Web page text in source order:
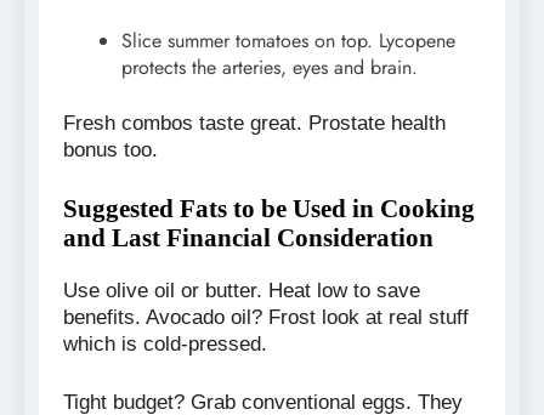
Slice summer tomatoes on top. Lycopene
protects the arteries, eyes and brain.
Fresh combos taste great. Prostate health
bonus too.
Suggested Fats to be Used in Cooking
and Last Financial Consideration
Use olive oil or butter. Heat low to save
benefits. Avocado oil? Frost look at real stuff
which is cold-pressed.
Tight budget? Grab conventional eggs. They